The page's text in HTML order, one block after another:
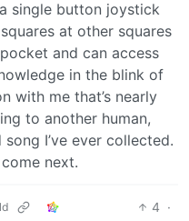
single button joystick
at other squares
and can access
in the blink of
with me that’s nearly
to another human,
I’ve ever collected.
next.
4 ·